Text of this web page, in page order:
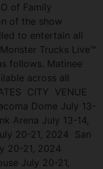
of Family
of the show
to entertain all
Trucks Live™
follows. Matinee
across all
CITY VENUE
Dome July 13-
Arena July 13-14,
20-21, 2024 San
20-21, 2024
July 20-21,